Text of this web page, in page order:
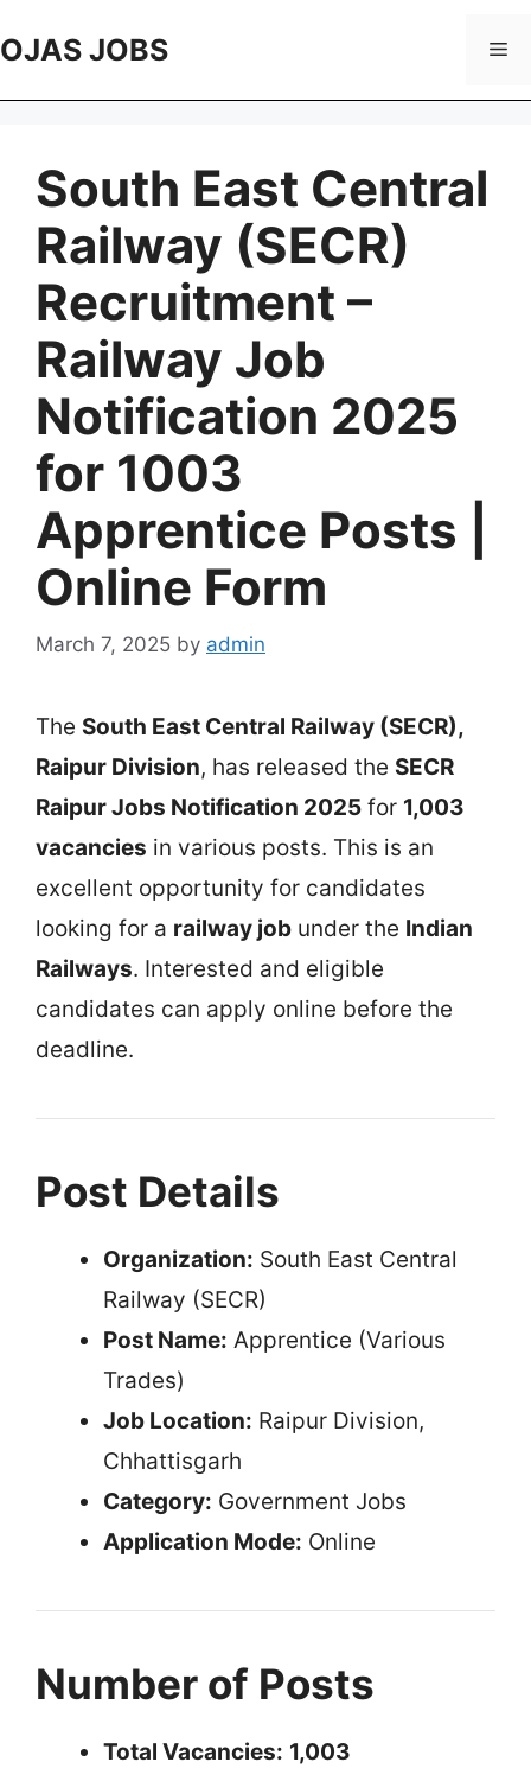
to
OJAS JOBS
South East Central
Railway (SECR)
Recruitment –
Railway Job
Notification 2025
for 1003
Apprentice Posts |
Online Form
March 7, 2025 by admin
The South East Central Railway (SECR),
Raipur Division, has released the SECR
Raipur Jobs Notification 2025 for 1,003
vacancies in various posts. This is an
excellent opportunity for candidates
looking for a railway job under the Indian
Railways. Interested and eligible
candidates can apply online before the
deadline.
Post Details
Organization: South East Central
Railway (SECR)
Post Name: Apprentice (Various
Trades)
Job Location: Raipur Division,
Chhattisgarh
Category: Government Jobs
Application Mode: Online
Number of Posts
Total Vacancies: 1,003